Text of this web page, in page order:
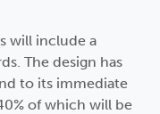
will include a
The design has
to its immediate
of which will be